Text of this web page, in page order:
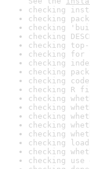
checking
checking
checking
checking
checking
checking
checking
checking
checking
checking R
checking
checking
checking
checking
checking
checking
checking
checking